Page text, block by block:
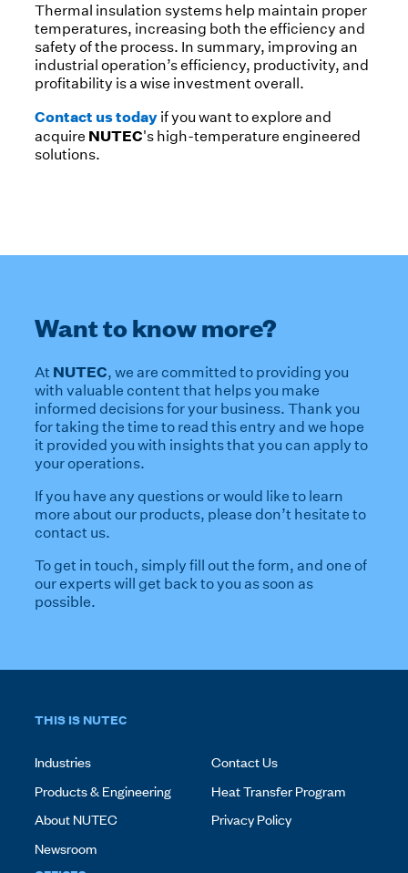
Thermal insulation systems help maintain proper
temperatures, increasing both the efficiency and
safety of the process. In summary, improving an
industrial operation’s efficiency, productivity, and
profitability is a wise investment overall.
Contact us today if you want to explore and
acquire NUTEC's high-temperature engineered
solutions.
Want to know more?
At NUTEC, we are committed to providing you
with valuable content that helps you make
informed decisions for your business. Thank you
for taking the time to read this entry and we hope
it provided you with insights that you can apply to
your operations.
If you have any questions or would like to learn
more about our products, please don’t hesitate to
contact us.
To get in touch, simply fill out the form, and one of
our experts will get back to you as soon as
possible.
THIS IS NUTEC
Industries
Products & Engineering
About NUTEC
Newsroom
Contact Us
Heat Transfer Program
Privacy Policy